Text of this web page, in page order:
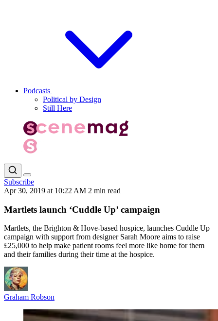
Podcasts
Political by Design
Still Here
Subscribe
Apr 30, 2019 at 10:22 AM 2 min read
Martlets launch ‘Cuddle Up’ campaign
Martlets, the Brighton & Hove-based hospice, launches Cuddle Up
campaign with support from designer Sarah Moore aims to raise
£25,000 to help make patient rooms feel more like home for them
and their families during their time at the hospice.
Graham Robson